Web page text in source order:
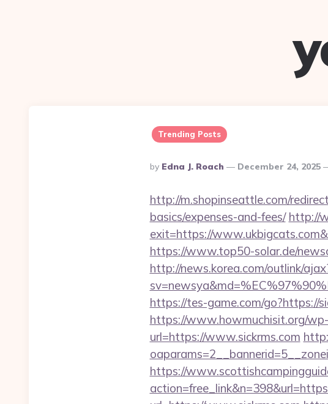
Trending Posts
Posted
By
By Edna J. Roach December 24, 2025
http://m.shopinseattle.com/
basics/expenses-and-fees/ http://
exit=https://
https://www.top50-solar.de/
http://news.korea.com/outlink/
https://tes-game.com/go?https://
https://www.howmuchisit.org/
url=https://www.sickrms.com
https://